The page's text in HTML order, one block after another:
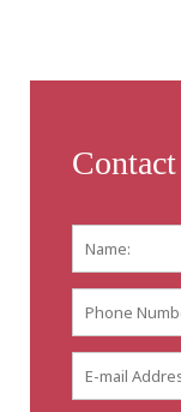
Name: *
Number:
mail
Address: *